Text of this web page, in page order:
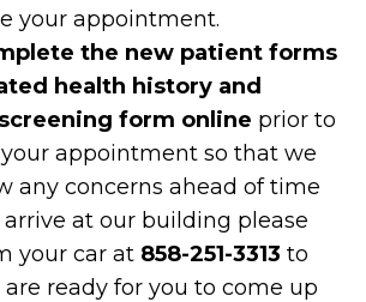
your appointment.
the new patient forms
health history and
screening form online prior to
appointment so that we
any concerns ahead of time
at our building please
your car at 858-251-3313 to
ready for you to come up